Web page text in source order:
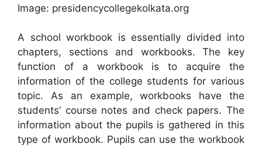
Image: presidencycollegekolkata.org
A school workbook is essentially divided into
chapters, sections and workbooks. The key
function of a workbook is to acquire the
information of the college students for various
topic. As an example, workbooks have the
students’ course notes and check papers. The
information about the pupils is gathered in this
type of workbook. Pupils can use the workbook